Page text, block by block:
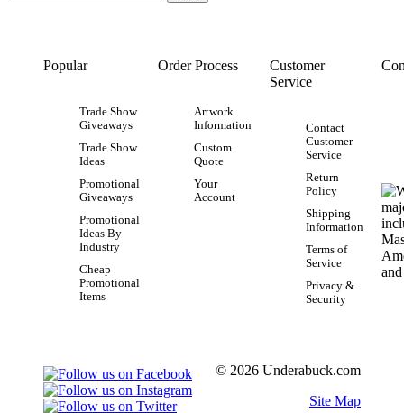
Popular
Trade Show
Giveaways
Trade Show
Ideas
Promotional
Giveaways
Promotional
Ideas By
Industry
Cheap
Promotional
Items
Order Process
Artwork
Information
Custom
Quote
Your
Account
Customer
Service
Contact
Customer
Service
Return
Policy
Shipping
Information
Terms of
Service
Privacy &
Security
© 2026 Underabuck.com
Site Map